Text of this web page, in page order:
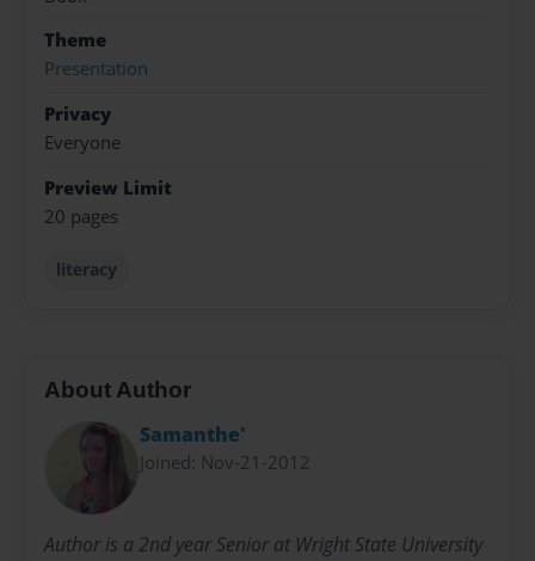
Theme
Presentation
Privacy
Everyone
Preview Limit
20 pages
literacy
About Author
Samanthe'
Joined: Nov-21-2012
Author is a 2nd year Senior at Wright State University